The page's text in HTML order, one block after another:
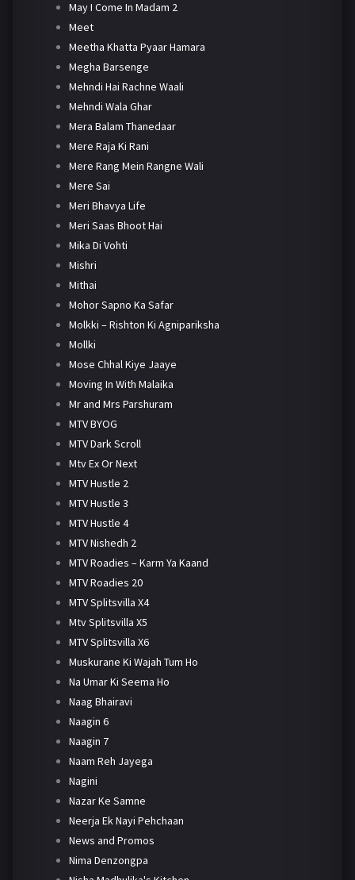
May I Come In Madam 2
Meet
Meetha Khatta Pyaar Hamara
Megha Barsenge
Mehndi Hai Rachne Waali
Mehndi Wala Ghar
Mera Balam Thanedaar
Mere Raja Ki Rani
Mere Rang Mein Rangne Wali
Mere Sai
Meri Bhavya Life
Meri Saas Bhoot Hai
Mika Di Vohti
Mishri
Mithai
Mohor Sapno Ka Safar
Molkki – Rishton Ki Agnipariksha
Mollki
Mose Chhal Kiye Jaaye
Moving In With Malaika
Mr and Mrs Parshuram
MTV BYOG
MTV Dark Scroll
Mtv Ex Or Next
MTV Hustle 2
MTV Hustle 3
MTV Hustle 4
MTV Nishedh 2
MTV Roadies – Karm Ya Kaand
MTV Roadies 20
MTV Splitsvilla X4
Mtv Splitsvilla X5
MTV Splitsvilla X6
Muskurane Ki Wajah Tum Ho
Na Umar Ki Seema Ho
Naag Bhairavi
Naagin 6
Naagin 7
Naam Reh Jayega
Nagini
Nazar Ke Samne
Neerja Ek Nayi Pehchaan
News and Promos
Nima Denzongpa